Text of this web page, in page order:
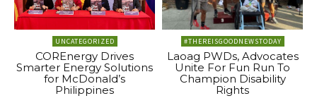
UNCATEGORIZED
COREnergy Drives
Smarter Energy Solutions
for McDonald’s
Philippines
#THEREISGOODNEWSTODAY
Laoag PWDs, Advocates
Unite For Fun Run To
Champion Disability
Rights